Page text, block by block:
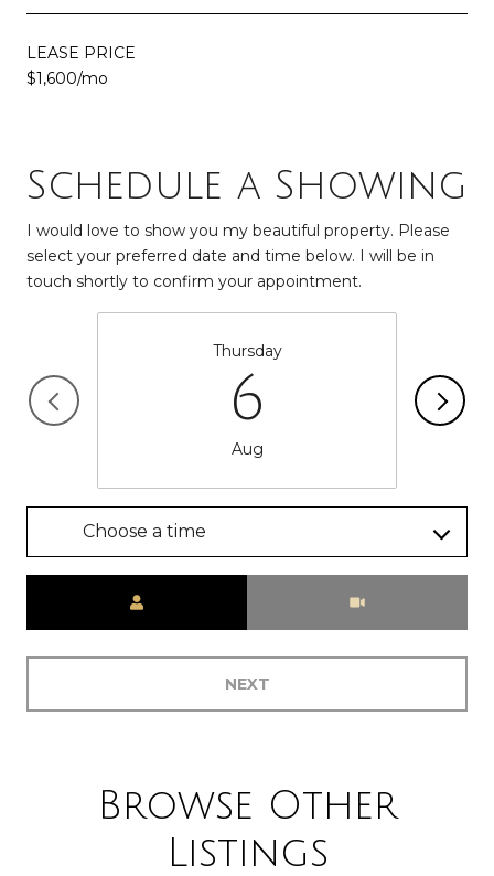
LEASE PRICE
$1,600/mo
Schedule a Showing
I would love to show you my beautiful property. Please
select your preferred date and time below. I will be in
touch shortly to confirm your appointment.
Thursday
6
Aug
Choose a time
NEXT
Browse Other
Listings